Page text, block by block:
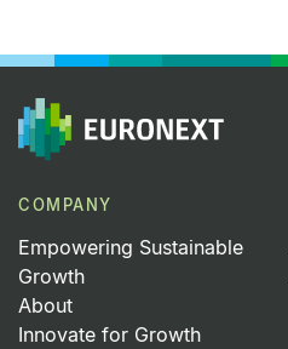
COMPANY
Empowering Sustainable
Growth
About
Innovate for Growth